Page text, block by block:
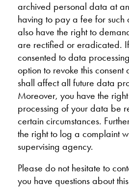
archived personal data at
having to pay a fee for such
also have the right to
are rectified or eradicated.
consented to data
option to revoke this consent
shall affect all future data
Moreover, you have the
processing of your data be
certain circumstances.
the right to log a complaint
supervising agency.
Please do not hesitate to
you have questions about